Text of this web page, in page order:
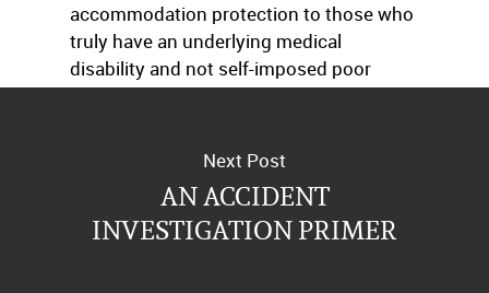
accommodation protection to those who
truly have an underlying medical
disability and not self-imposed poor
choices. Time will tell.
Next Post
AN ACCIDENT
INVESTIGATION PRIMER